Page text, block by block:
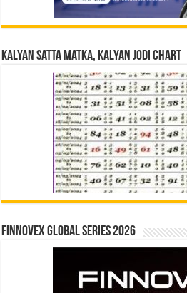
Kalyan Satta Matka, Kalyan Jodi Chart
Finnovex Global Series 2026